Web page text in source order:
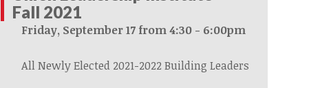
Fall 2021
Friday, September 17 from 4:30 - 6:00pm
All Newly Elected 2021-2022 Building Leaders